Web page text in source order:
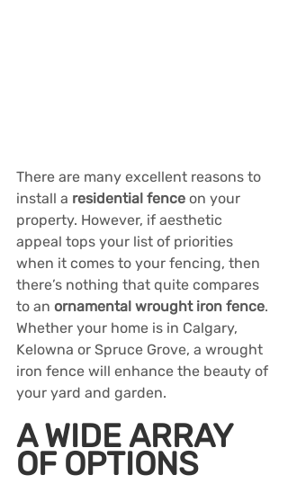
There are many excellent reasons to
install a residential fence on your
property. However, if aesthetic
appeal tops your list of priorities
when it comes to your fencing, then
there’s nothing that quite compares
to an ornamental wrought iron fence.
Whether your home is in Calgary,
Kelowna or Spruce Grove, a wrought
iron fence will enhance the beauty of
your yard and garden.
A WIDE ARRAY
OF OPTIONS